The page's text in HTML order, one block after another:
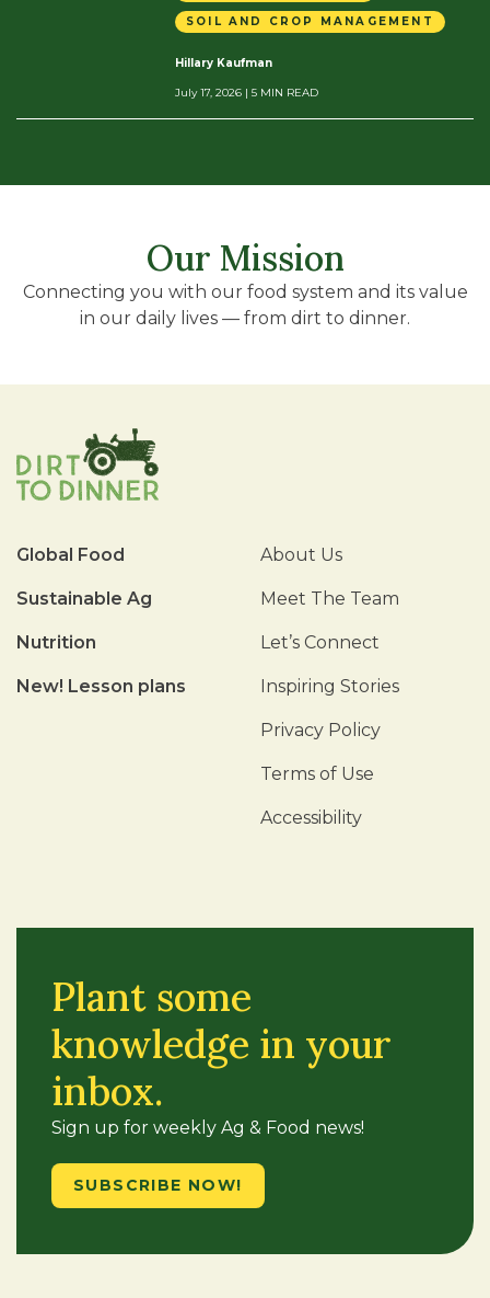
SOIL AND CROP MANAGEMENT
Hillary Kaufman
July 17, 2026 | 5 MIN READ
Our Mission
Connecting you with our food system and its value
in our daily lives — from dirt to dinner.
Global Food
Sustainable Ag
Nutrition
New! Lesson plans
About Us
Meet The Team
Let’s Connect
Inspiring Stories
Privacy Policy
Terms of Use
Accessibility
Plant some
knowledge in your
inbox.
Sign up for weekly Ag & Food news!
SUBSCRIBE NOW!